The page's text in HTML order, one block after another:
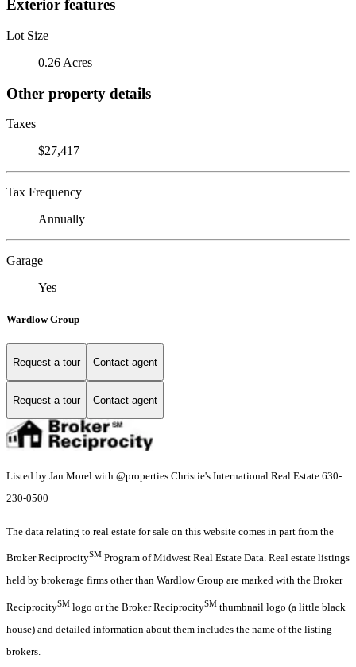
Exterior features
Lot Size
0.26 Acres
Other property details
Taxes
$27,417
Tax Frequency
Annually
Garage
Yes
Wardlow Group
Request a tour Contact agent
Request a tour Contact agent
Listed by Jan Morel with @properties Christie's International Real Estate 630-
230-0500
The data relating to real estate for sale on this website comes in part from the
Broker ReciprocitySM Program of Midwest Real Estate Data. Real estate listings
held by brokerage firms other than Wardlow Group are marked with the Broker
ReciprocitySM logo or the Broker ReciprocitySM thumbnail logo (a little black
house) and detailed information about them includes the name of the listing
brokers.